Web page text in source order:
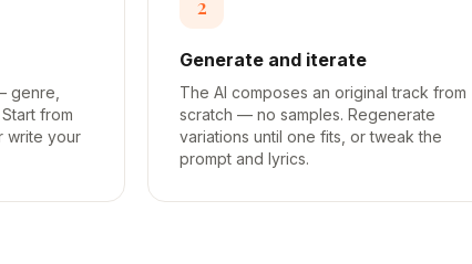
genre,
from
write your
2
Generate and iterate
The AI composes an original track from
scratch — no samples. Regenerate
variations until one fits, or tweak the
prompt and lyrics.